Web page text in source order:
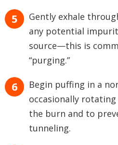
Gently exhale
any potential
source—this is
“purging.”
Begin puffing in a
occasionally
the burn and to
tunneling.